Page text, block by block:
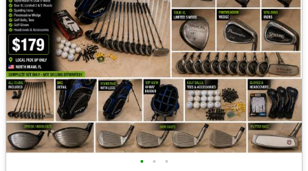
• • •